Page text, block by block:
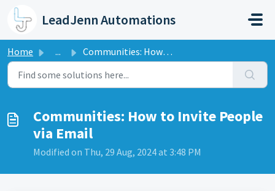
Skip to main content
LeadJenn Automations
Home ... Communities: How to Invite People via Email
Communities: How to Invite People
via Email
Modified on Thu, 29 Aug, 2024 at 3:48 PM